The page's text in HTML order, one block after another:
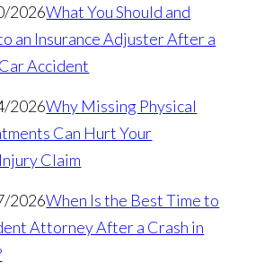
2026What You Should and
an Insurance Adjuster After a
Accident
2026Why Missing Physical
Can Hurt Your
Claim
2026When Is the Best Time to
Attorney After a Crash in